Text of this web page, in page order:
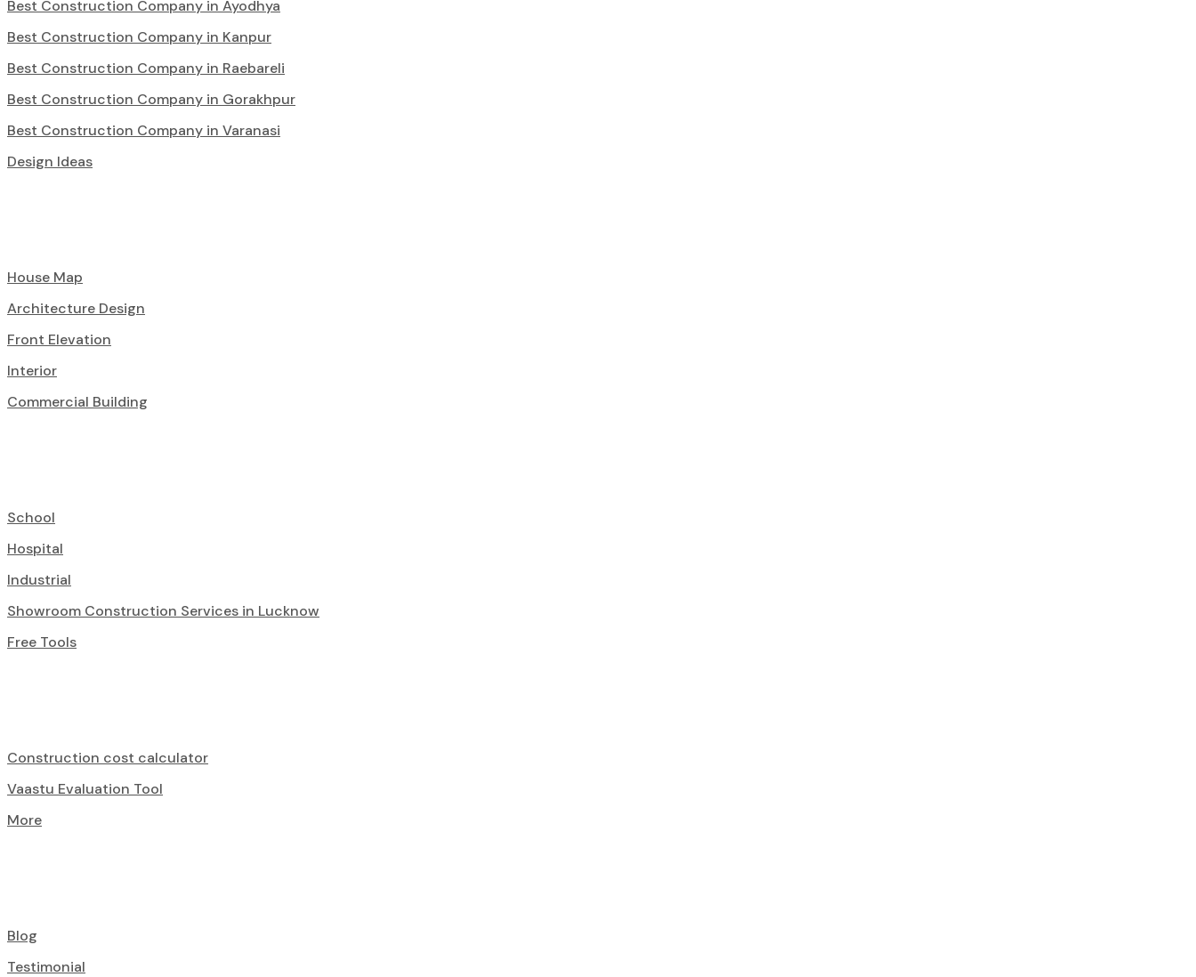
Best Construction Company in Ayodhya
Best Construction Company in Kanpur
Best Construction Company in Raebareli
Best Construction Company in Gorakhpur
Best Construction Company in Varanasi
Design Ideas
House Map
Architecture Design
Front Elevation
Interior
Commercial Building
School
Hospital
Industrial
Showroom Construction Services in Lucknow
Free Tools
Construction cost calculator
Vaastu Evaluation Tool
More
Blog
Testimonial